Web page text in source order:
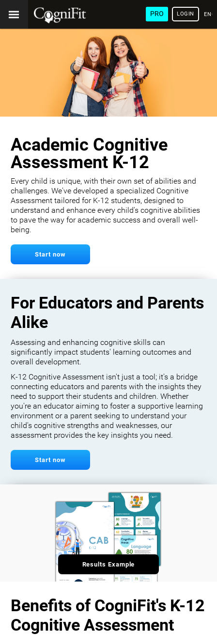
PRO LOGIN
Academic Cognitive
Assessment K-12
Every child is unique, with their own set of abilities and
challenges. We've developed a specialized Cognitive
Assessment tailored for K-12 students, designed to
understand and enhance every child's cognitive abilities
to pave the way for academic success and overall well-
being.
Start now
For Educators and Parents
Alike
Assessing and enhancing cognitive skills can
significantly impact students' learning outcomes and
overall development.
K-12 Cognitive Assessment isn't just a tool; it's a bridge
connecting educators and parents with the insights they
need to support their students and children. Whether
you're an educator aiming to foster a supportive learning
environment or a parent seeking to understand your
child's cognitive strengths and weaknesses, our
assessment provides the key insights you need.
Start now
Benefits of CogniFit's K-12
Cognitive Assessment
Results Example